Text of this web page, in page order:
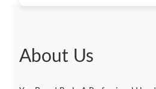
About Us